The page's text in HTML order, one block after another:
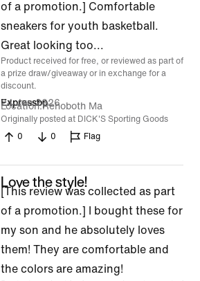
of a promotion.] Comfortable
sneakers for youth basketball.
Great looking too...
Product received for free, or reviewed as part of
a prize draw/giveaway or in exchange for a
discount.
Expressbp
24 Jun 2026
Location Rehoboth Ma
Originally posted at DICK'S Sporting Goods
0
0 Flag
Love the style!
[This review was collected as part
of a promotion.] I bought these for
my son and he absolutely loves
them! They are comfortable and
the colors are amazing!